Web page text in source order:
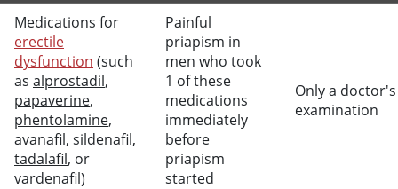
Some Causes and Features of Priapism
Medications for
erectile
dysfunction (such
as alprostadil,
papaverine,
phentolamine,
avanafil, sildenafil,
tadalafil, or
vardenafil)
Painful
priapism in
men who took
1 of these
medications
immediately
before
priapism
started
Only a doctor's
examination